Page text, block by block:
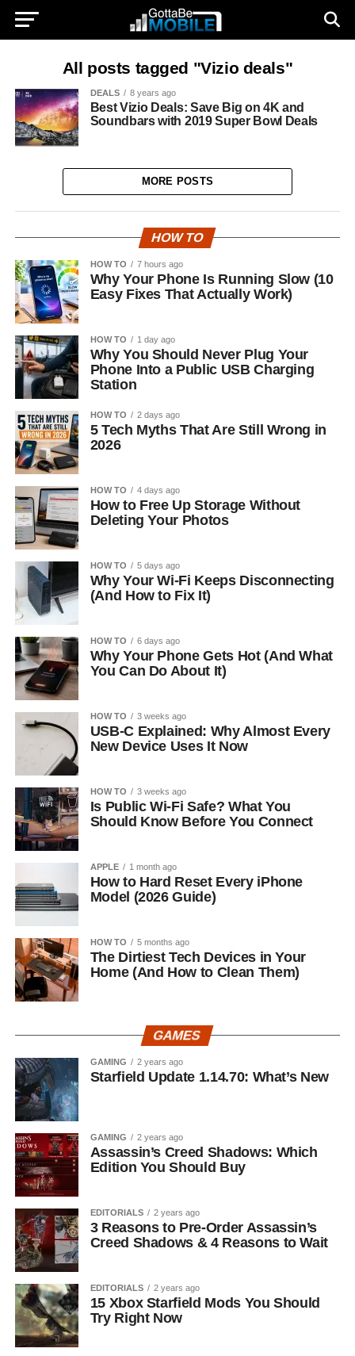
All posts tagged "Vizio deals"
DEALS 8 years ago
Best Vizio Deals: Save Big on 4K and
Soundbars with 2019 Super Bowl Deals
MORE POSTS
HOW TO
HOW TO 7 hours ago
Why Your Phone Is Running Slow (10
Easy Fixes That Actually Work)
HOW TO 1 day ago
Why You Should Never Plug Your
Phone Into a Public USB Charging
Station
HOW TO 2 days ago
5 Tech Myths That Are Still Wrong in
2026
HOW TO 4 days ago
How to Free Up Storage Without
Deleting Your Photos
HOW TO 5 days ago
Why Your Wi-Fi Keeps Disconnecting
(And How to Fix It)
HOW TO 6 days ago
Why Your Phone Gets Hot (And What
You Can Do About It)
HOW TO 3 weeks ago
USB-C Explained: Why Almost Every
New Device Uses It Now
HOW TO 3 weeks ago
Is Public Wi-Fi Safe? What You
Should Know Before You Connect
APPLE 1 month ago
How to Hard Reset Every iPhone
Model (2026 Guide)
HOW TO 5 months ago
The Dirtiest Tech Devices in Your
Home (And How to Clean Them)
GAMES
GAMING 2 years ago
Starfield Update 1.14.70: What’s New
GAMING 2 years ago
Assassin’s Creed Shadows: Which
Edition You Should Buy
EDITORIALS 2 years ago
3 Reasons to Pre-Order Assassin’s
Creed Shadows & 4 Reasons to Wait
EDITORIALS 2 years ago
15 Xbox Starfield Mods You Should
Try Right Now